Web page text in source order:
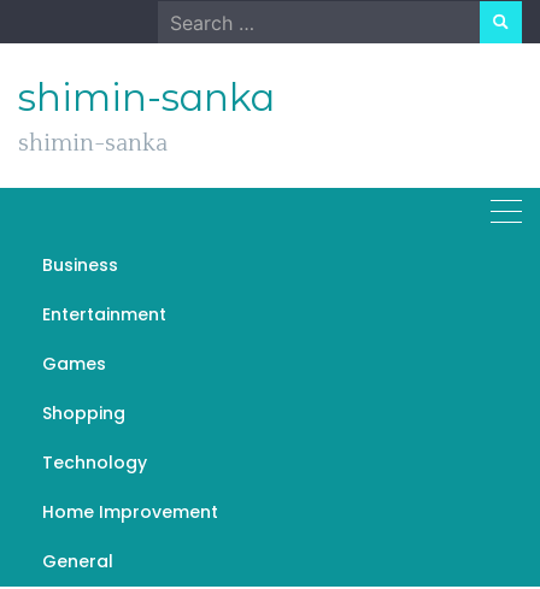
to
Search
for:
shimin-sanka
shimin-sanka
Business
Entertainment
Games
Shopping
Technology
Home Improvement
General
Ten Guidelines For
Successful Cosmetic
Surgery
Cosmetic surgery is becoming increasingly